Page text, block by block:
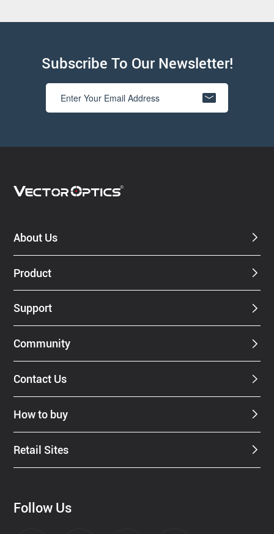
Subscribe To Our Newsletter!
About Us
Product
Support
Community
Contact Us
How to buy
Retail Sites
Follow Us